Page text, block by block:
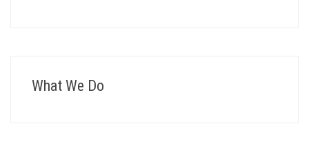
What We Do